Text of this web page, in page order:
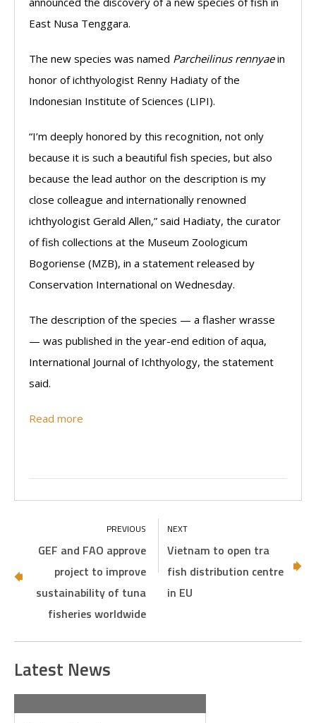
East Nusa Tenggara.
The new species was named Parcheilinus rennyaein
honor of ichthyologist Renny Hadiaty of the
Indonesian Institute of Sciences (LIPI).
“I’m deeply honored by this recognition, not only
because it is such a beautiful fish species, but also
because the lead author on the description is my
close colleague and internationally renowned
ichthyologist Gerald Allen,” said Hadiaty, the curator
of fish collections at the Museum Zoologicum
Bogoriense (MZB), in a statement released by
Conservation International on Wednesday.
The description of the species — a flasher wrasse
— was published in the year-end edition of aqua,
International Journal of Ichthyology, the statement
said.
Read more
GEF and FAO approve
project to improve
sustainability of tuna
fisheries worldwide
Vietnam to open tra
fish distribution centre
in EU
Latest News